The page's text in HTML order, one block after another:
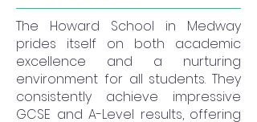
The Howard School in Medway
prides itself on both academic
excellence and a nurturing
environment for all students. They
consistently achieve impressive
GCSE and A-Level results, offering